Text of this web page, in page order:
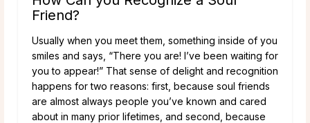
Friend?
Usually when you meet them, something inside of you
smiles and says, “There you are! I’ve been waiting for
you to appear!” That sense of delight and recognition
happens for two reasons: first, because soul friends
are almost always people you’ve known and cared
about in many prior lifetimes, and second, because